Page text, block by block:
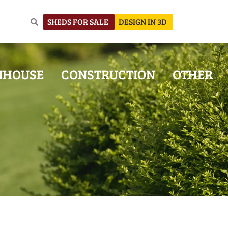
SHEDS FOR SALE DESIGN IN 3D
CONSTRUCTION OTHER